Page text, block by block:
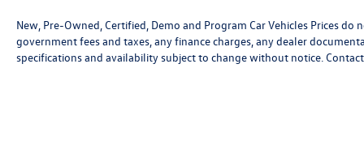
New, Pre-Owned, Certified, Demo and Program Car Vehicles Prices
government fees and taxes, any finance charges, any dealer
specifications and availability subject to change without notice.